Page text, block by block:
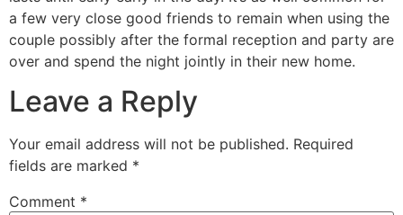
a few very close good friends to remain when using the
couple possibly after the formal reception and party are
over and spend the night jointly in their new home.
Leave a Reply
Your email address will not be published. Required
fields are marked *
Comment *